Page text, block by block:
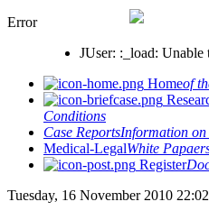
Error
JUser: :_load:
Homeof
Conditions
Case ReportsInformation on
Medical-LegalWhite
Register
Tuesday, 16 November 2010 22:02